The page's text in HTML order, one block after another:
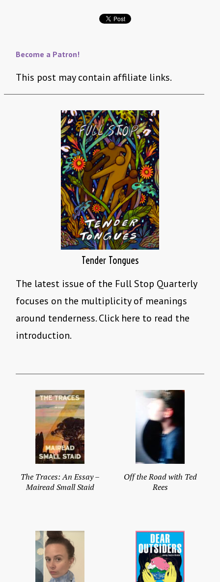
Become a Patron!
This post may contain affiliate links.
Tender Tongues
The latest issue of the Full Stop Quarterly
focuses on the multiplicity of meanings
around tenderness. Click here to read the
introduction.
The Traces: An Essay –
Mairead Small Staid
Off the Road with Ted
Rees